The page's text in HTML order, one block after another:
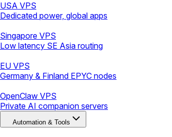
USA VPS
Dedicated power, global apps
Singapore VPS
Low latency SE Asia routing
EU VPS
Germany & Finland EPYC nodes
OpenClaw VPS
Private AI companion servers
Automation & Tools